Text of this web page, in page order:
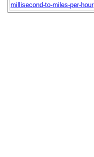
millisecond-to-miles-per-hour